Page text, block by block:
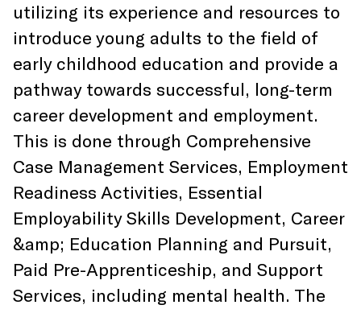
utilizing its experience and resources to
introduce young adults to the field of
early childhood education and provide a
pathway towards successful, long-term
career development and employment.
This is done through Comprehensive
Case Management Services, Employment
Readiness Activities, Essential
Employability Skills Development, Career
&amp; Education Planning and Pursuit,
Paid Pre-Apprenticeship, and Support
Services, including mental health. The